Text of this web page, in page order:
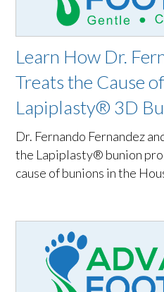
Learn How Dr.
Treats the Cause
Lapiplasty® 3D
Dr. Fernando Fernandez
the Lapiplasty® bunion
cause of bunions in the